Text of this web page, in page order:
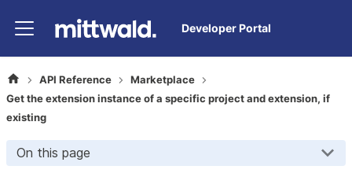
Developer Portal
API Reference
Marketplace
Get the extension instance of a specific project and extension, if
existing
On this page